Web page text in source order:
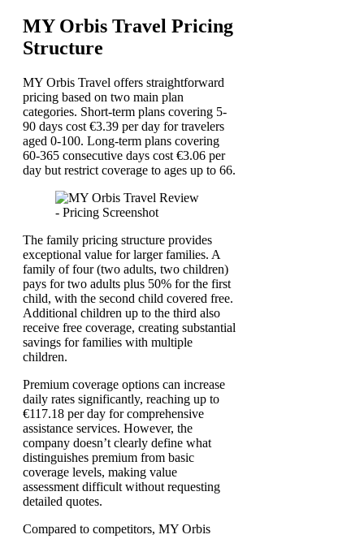
MY Orbis Travel Pricing
Structure
MY Orbis Travel offers straightforward
pricing based on two main plan
categories. Short-term plans covering 5-
90 days cost €3.39 per day for travelers
aged 0-100. Long-term plans covering
60-365 consecutive days cost €3.06 per
day but restrict coverage to ages up to 66.
The family pricing structure provides
exceptional value for larger families. A
family of four (two adults, two children)
pays for two adults plus 50% for the first
child, with the second child covered free.
Additional children up to the third also
receive free coverage, creating substantial
savings for families with multiple
children.
Premium coverage options can increase
daily rates significantly, reaching up to
€117.18 per day for comprehensive
assistance services. However, the
company doesn’t clearly define what
distinguishes premium from basic
coverage levels, making value
assessment difficult without requesting
detailed quotes.
Compared to competitors, MY Orbis